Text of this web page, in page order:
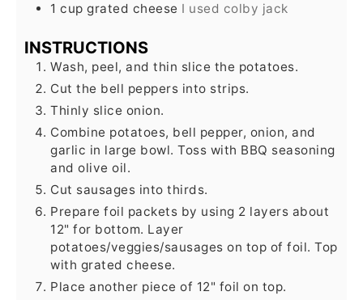
1 cup grated cheese I used colby jack
INSTRUCTIONS
Wash, peel, and thin slice the potatoes.
Cut the bell peppers into strips.
Thinly slice onion.
Combine potatoes, bell pepper, onion, and
garlic in large bowl. Toss with BBQ seasoning
and olive oil.
Cut sausages into thirds.
Prepare foil packets by using 2 layers about
12" for bottom. Layer
potatoes/veggies/sausages on top of foil. Top
with grated cheese.
Place another piece of 12" foil on top.